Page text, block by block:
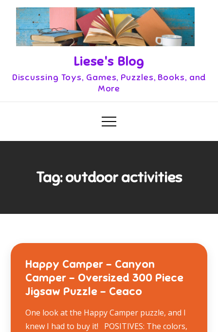
content
Liese's Blog
Discussing Toys, Games, Puzzles, Books, and
More
Tag:outdoor activities
Happy Camper – Canyon
Camper – Oversized 300 Piece
Jigsaw Puzzle – Ceaco
One look at the Happy Camper puzzle, and I
knew I had to buy it! POSITIVES: The colors,